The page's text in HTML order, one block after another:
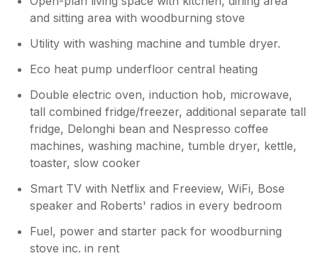
and sitting area with woodburning stove
Utility with washing machine and tumble dryer.
Eco heat pump underfloor central heating
Double electric oven, induction hob, microwave,
tall combined fridge/freezer, additional separate tall
fridge, Delonghi bean and Nespresso coffee
machines, washing machine, tumble dryer, kettle,
toaster, slow cooker
Smart TV with Netflix and Freeview, WiFi, Bose
speaker and Roberts' radios in every bedroom
Fuel, power and starter pack for woodburning
stove inc. in rent